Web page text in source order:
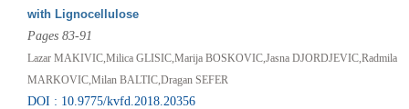
with Lignocellulose
Pages 83-91
Lazar MAKIVIC,Milica GLISIC,Marija BOSKOVIC,Jasna DJORDJEVIC,Radmila
MARKOVIC,Milan BALTIC,Dragan SEFER
DOI : 10.9775/kvfd.2018.20356